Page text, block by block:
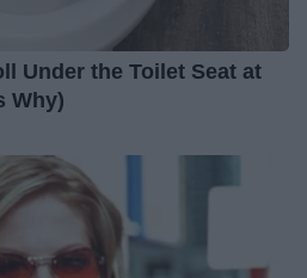
Under the Toilet Seat at
Why)